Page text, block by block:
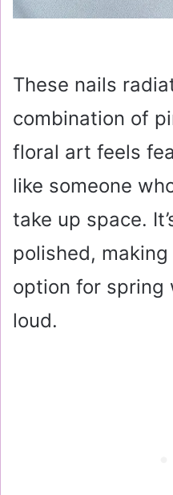
These nails
combination of
floral art feels
like someone
take up space.
polished,
option for spring
loud.